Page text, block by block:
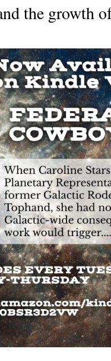
the growth